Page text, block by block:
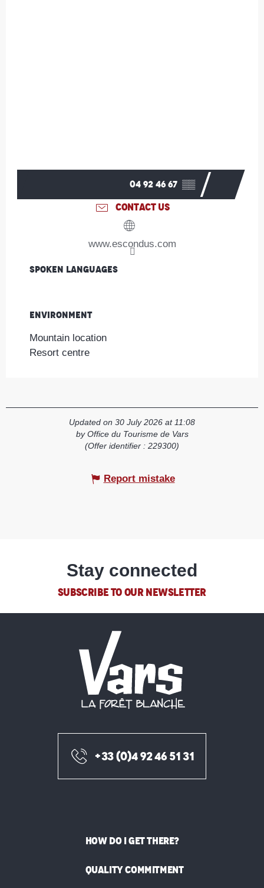
04 92 46 67 ▒▒
CONTACT US
www.escondus.com
Spoken languages
Spoken languages
Environment
Environment
Mountain location
Resort centre
Updated on 30 July 2026 at 11:08
by Office du Tourisme de Vars
(Offer identifier : 229300)
Report mistake
Stay connected
SUBSCRIBE TO OUR NEWSLETTER
+33 (0)4 92 46 51 31
HOW DO I GET THERE?
QUALITY COMMITMENT